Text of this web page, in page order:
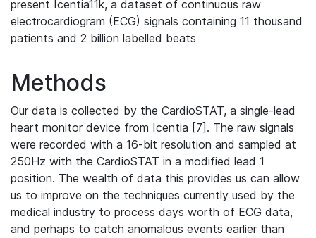
present Icentia11k, a dataset of continuous raw
electrocardiogram (ECG) signals containing 11 thousand
patients and 2 billion labelled beats
Methods
Our data is collected by the CardioSTAT, a single-lead
heart monitor device from Icentia [7]. The raw signals
were recorded with a 16-bit resolution and sampled at
250Hz with the CardioSTAT in a modified lead 1
position. The wealth of data this provides us can allow
us to improve on the techniques currently used by the
medical industry to process days worth of ECG data,
and perhaps to catch anomalous events earlier than